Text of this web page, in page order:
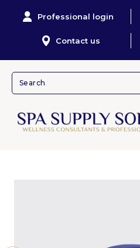
Professional login
Contact us